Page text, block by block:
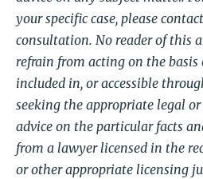
your specific case, please
consultation. No reader of this
refrain from acting on the
included in, or accessible
seeking the appropriate legal
advice on the particular facts
from a lawyer licensed in the
or other appropriate licensing